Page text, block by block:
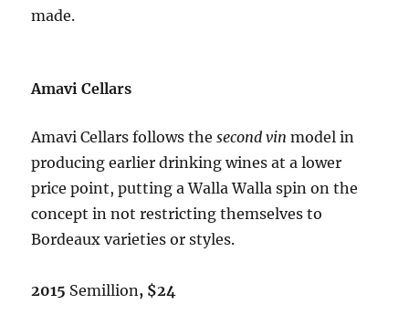
made.
Amavi Cellars
Amavi Cellars follows thesecond vinmodel in
producing earlier drinking wines at a lower
price point, putting a Walla Walla spin on the
concept in not restricting themselves to
Bordeaux varieties or styles.
2015 Semillion, $24